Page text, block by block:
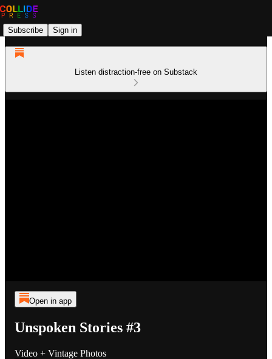
Subscribe Sign in
Listen distraction-free on Substack
Open in app
Unspoken Stories #3
Video + Vintage Photos